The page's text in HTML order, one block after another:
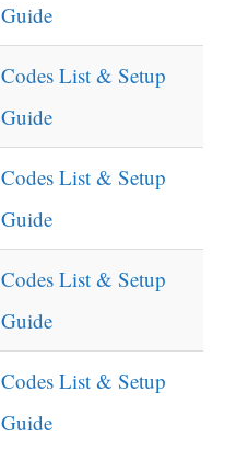
Guide
Codes List & Setup
Guide
Codes List & Setup
Guide
Codes List & Setup
Guide
Codes List & Setup
Guide